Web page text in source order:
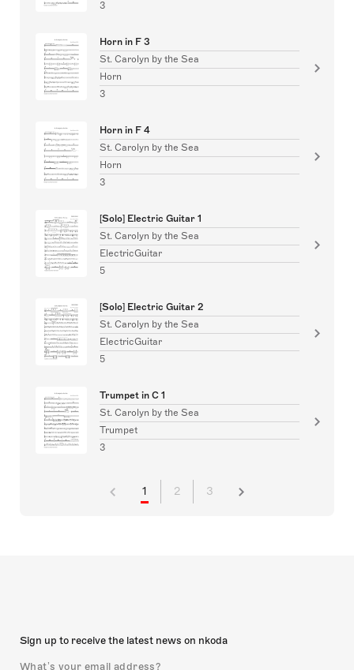
3
Horn in F 3
St. Carolyn by the Sea
Horn
3
Horn in F 4
St. Carolyn by the Sea
Horn
3
[Solo] Electric Guitar 1
St. Carolyn by the Sea
ElectricGuitar
5
[Solo] Electric Guitar 2
St. Carolyn by the Sea
ElectricGuitar
5
Trumpet in C 1
St. Carolyn by the Sea
Trumpet
3
1 2 3
Sign up to receive the latest news on nkoda